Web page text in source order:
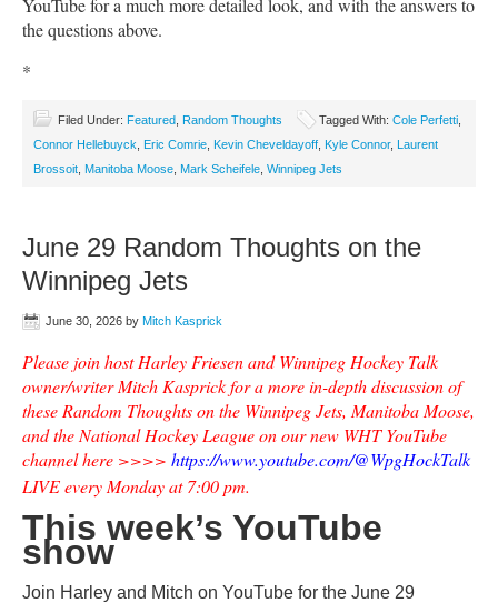
YouTube for a much more detailed look, and with the answers to
the questions above.
*
Filed Under: Featured Random Thoughts Tagged With: Cole Perfetti
Connor Hellebuyck
Eric Comrie Kevin Cheveldayoff Kyle Connor, Laurent
Brossoit Manitoba Moose Mark Scheifele Winnipeg Jets
June 29 Random Thoughts on the
Winnipeg Jets
June 30, 2026 by Mitch Kasprick
Please join host Harley Friesen and Winnipeg Hockey Talk
owner/writer Mitch Kasprick for a more in-depth discussion of
these Random Thoughts on the Winnipeg Jets, Manitoba Moose,
and the National Hockey League on our new WHT YouTube
channel here >>>> https://www.youtube.com/@WpgHockTalk
LIVE every Monday at 7:00 pm.
This week’s YouTube
show
Join Harley and Mitch on YouTube for the June 29